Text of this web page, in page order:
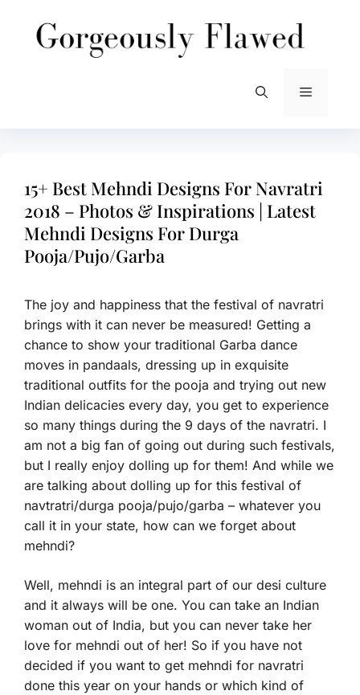
content
Menu
15+ Best Mehndi Designs For Navratri
2018 – Photos & Inspirations | Latest
Mehndi Designs For Durga
Pooja/Pujo/Garba
The joy and happiness that the festival of navratri
brings with it can never be measured! Getting a
chance to show your traditional Garba dance
moves in pandaals, dressing up in exquisite
traditional outfits for the pooja and trying out new
Indian delicacies every day, you get to experience
so many things during the 9 days of the navratri. I
am not a big fan of going out during such festivals,
but I really enjoy dolling up for them! And while we
are talking about dolling up for this festival of
navtratri/durga pooja/pujo/garba – whatever you
call it in your state, how can we forget about
mehndi?
Well, mehndi is an integral part of our desi culture
and it always will be one. You can take an Indian
woman out of India, but you can never take her
love for mehndi out of her! So if you have not
decided if you want to get mehndi for navratri
done this year on your hands or which kind of